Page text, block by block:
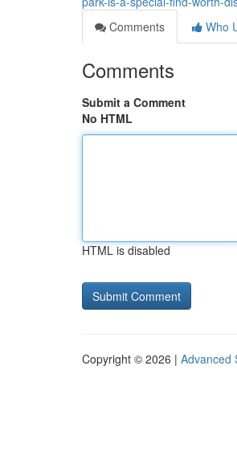
Comments
Who
Comments
Submit a Comment
No HTML
HTML is disabled
Copyright © 2026 | Advanced